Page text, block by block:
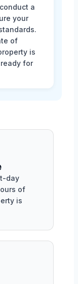
a
your
of
is
for
day
of
is